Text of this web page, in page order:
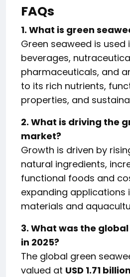
FAQs
1. What is green
Green seaweed is used
beverages,
pharmaceuticals, and
to its rich nutrients,
properties, and
2. What is driving the
market?
Growth is driven by
natural ingredients,
functional foods and
expanding applications
materials and
3. What was the
in 2025?
The global green
valued at USD 1.71